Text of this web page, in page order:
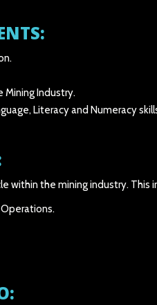
Industry.
Literacy and Numeracy
within the mining industry.